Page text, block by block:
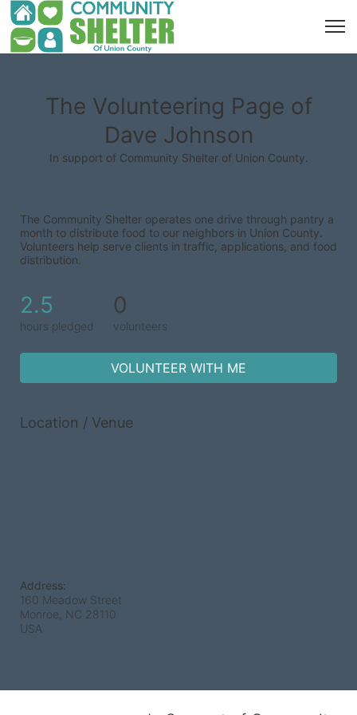
The Volunteering Page of
Dave Johnson
In support of Community Shelter of Union County.
The Community Shelter operates one drive through pantry a
month to distribute food to our neighbors in Union County.
Volunteers help serve clients in traffic, applications, and food
distribution.
2.5
hours pledged
0
volunteers
VOLUNTEER WITH ME
Location / Venue
Address:
160 Meadow Street
Monroe, NC 28110
USA